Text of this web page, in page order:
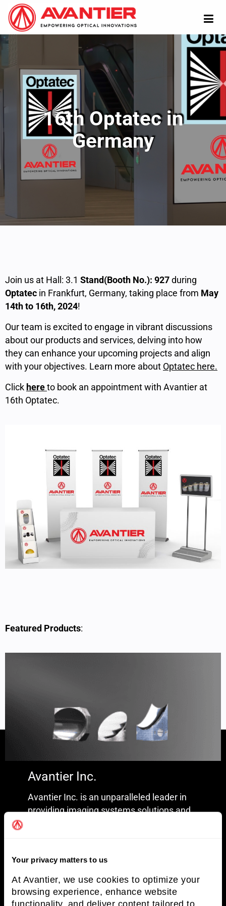
Your privacy matters to us
At Avantier, we use cookies to optimize your
browsing experience, enhance website
functionality, and deliver content tailored to
16th Optatec in
Germany
Join us at Hall: 3.1 Stand(Booth No.): 927during
Optatec in Frankfurt, Germany, taking place from May
14th to 16th, 2024!
Our team is excited to engage in vibrant discussions
about our products and services, delving into how
they can enhance your upcoming projects and align
with your objectives. Learn more about Optatec here.
Click hereto book an appointment with Avantier at
16th Optatec.
Featured Products:
Freeform Optics
Read More »
Avantier Inc.
Avantier Inc. is an unparalleled leader in
providing imaging systems solutions and
Privacy Policy